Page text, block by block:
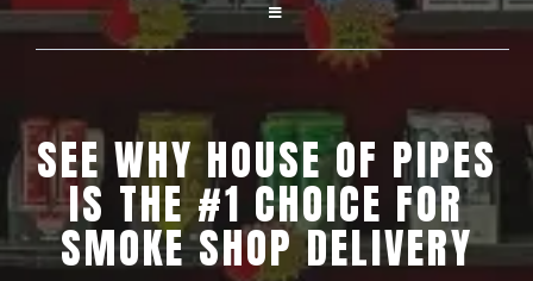
SEE WHY HOUSE OF PIPES
IS THE#1 CHOICE FOR
SMOKE SHOP DELIVERY